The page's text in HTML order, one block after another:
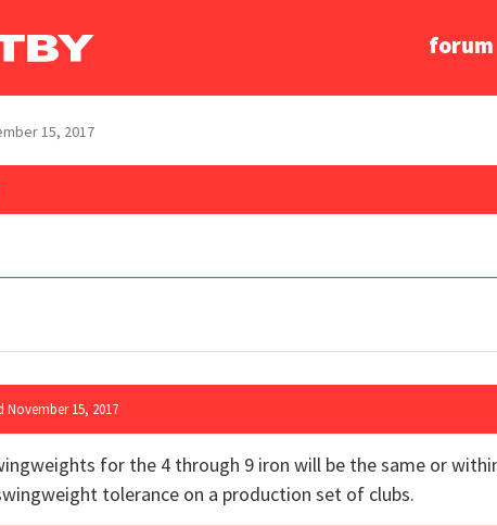
forum
15, 2017
November 15, 2017
for the 4 through 9 iron will be the same or
tolerance on a production set of clubs.